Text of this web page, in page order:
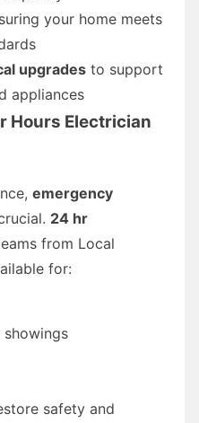
your home meets
upgrades to support
appliances
Hours Electrician
emergency
24 hr
from Local
for:
safety and